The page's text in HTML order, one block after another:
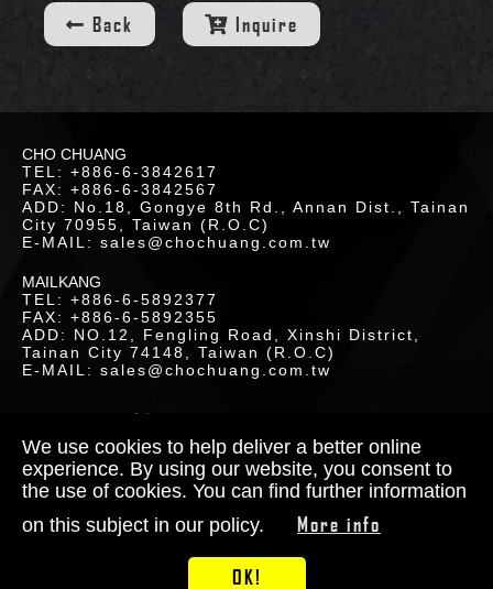
Back Inquire
CHO CHUANG
TEL: +886-6-3842617
FAX: +886-6-3842567
ADD: No.18, Gongye 8th Rd., Annan Dist., Tainan
City 70955, Taiwan (R.O.C)
E-MAIL: sales@chochuang.com.tw
MAILKANG
TEL: +886-6-5892377
FAX: +886-6-5892355
ADD: NO.12, Fengling Road, Xinshi District,
Tainan City 74148, Taiwan (R.O.C)
E-MAIL: sales@chochuang.com.tw
Industrial Co., Ltd. All Rights Reserved.
Designed byRENU
We use cookies to help deliver a better online
experience. By using our website, you consent to
the use of cookies. You can find further information
on this subject in our policy.
More info
OK!